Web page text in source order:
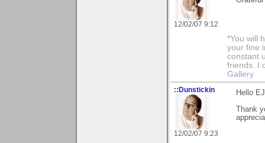
12/02/07 9:12
*You will
your fine
constant
friends..I
Gallery
::Dunstickin
12/02/07 9:23
Hello
Thank